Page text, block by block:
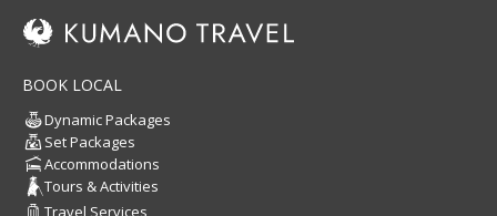
BOOK LOCAL
Dynamic Packages
Set Packages
Accommodations
Tours & Activities
Travel Services